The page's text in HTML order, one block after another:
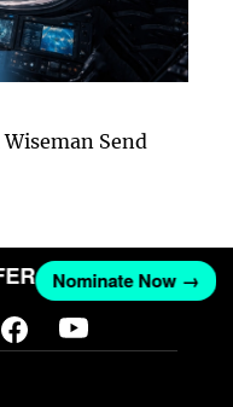
Send
Nominate Now →